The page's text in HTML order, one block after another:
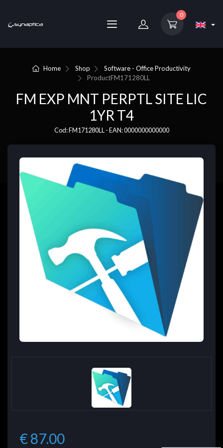
0
Home Shop
Software - Office Productivity
ProductFM171280LL
FM EXP MNT PERPTL SITE LIC
1YR T4
Cod: FM171280LL - EAN: 0000000000000
€ 87.00